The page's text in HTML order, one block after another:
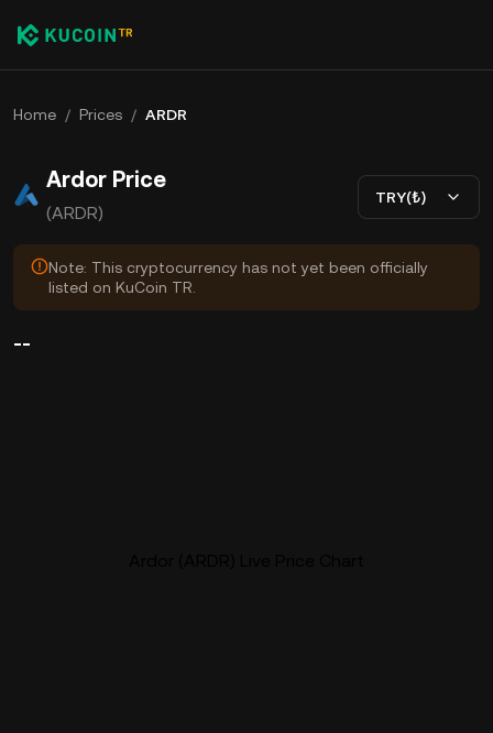
Home / Prices / ARDR
Ardor Price
(ARDR)
TRY(₺)
Note: This cryptocurrency has not yet been officially
listed on KuCoin TR.
--